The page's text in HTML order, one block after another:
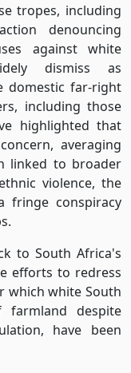
tropes, including
denouncing
against white
dismiss as
domestic far-right
including those
highlighted that
averaging
linked to broader
violence, the
conspiracy
to South Africa's
efforts to redress
which white South
despite
have been